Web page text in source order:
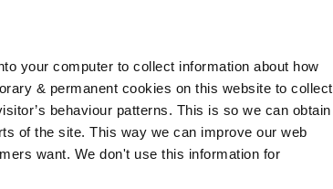
your computer to collect information about how
& permanent cookies on this website to collect
behaviour patterns. This is so we can obtain
of the site. This way we can improve our web
want. We don't use this information for
Access Request